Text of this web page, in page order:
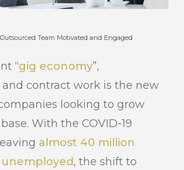
Team Motivated and Engaged
“gig economy”,
contract work is the new
looking to grow
With the COVID-19
almost 40 million
, the shift to